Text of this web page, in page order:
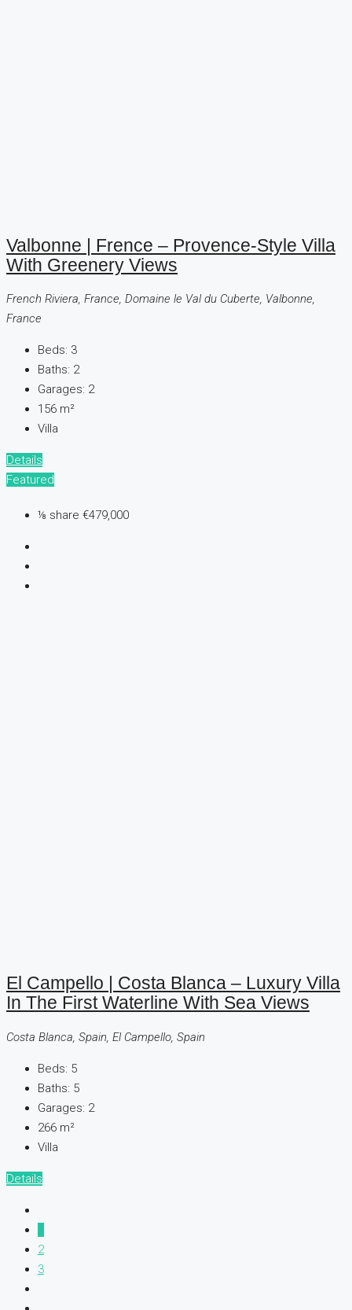
Valbonne | Frence – Provence-Style Villa
With Greenery Views
French Riviera, France, Domaine le Val du Cuberte, Valbonne,
France
Beds: 3
Baths: 2
Garages: 2
156 m²
Villa
Details
Featured
⅛ share €479,000
El Campello | Costa Blanca – Luxury Villa
In The First Waterline With Sea Views
Costa Blanca, Spain, El Campello, Spain
Beds: 5
Baths: 5
Garages: 2
266 m²
Villa
Details
2
3